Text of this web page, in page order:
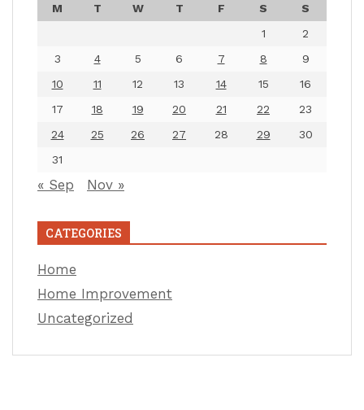
M T W T F S
S
1
2
3
4 5 6 7 8
9
10
11 12 13 14 15
16
17
18 19 20 21 22
23
24
25 26 27 28 29
30
31
« Sep Nov »
CATEGORIES
Home
Home Improvement
Uncategorized